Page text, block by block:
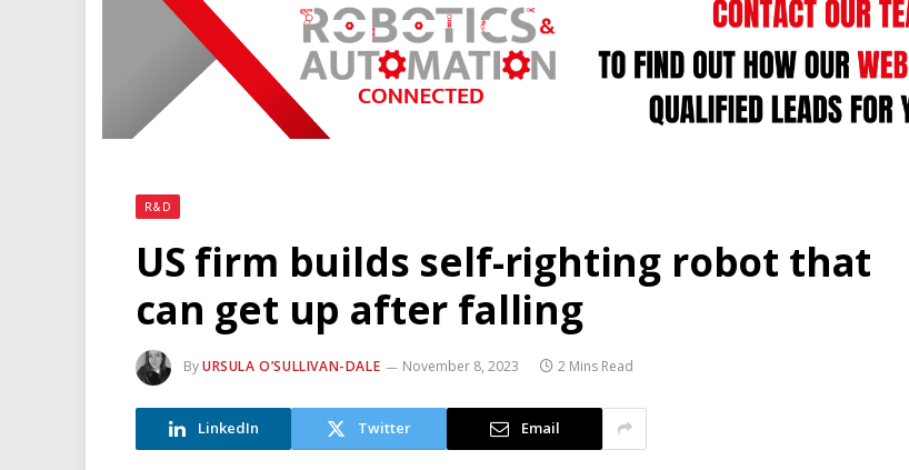
R&D
US firm builds self-righting robot that
can get up after falling
ByURSULA O’SULLIVAN-DALE November 8, 2023 2 Mins Read
LinkedIn Twitter Email